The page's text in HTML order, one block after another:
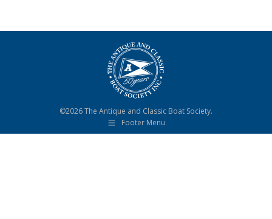
©2026 The Antique and Classic Boat Society.
Footer Menu